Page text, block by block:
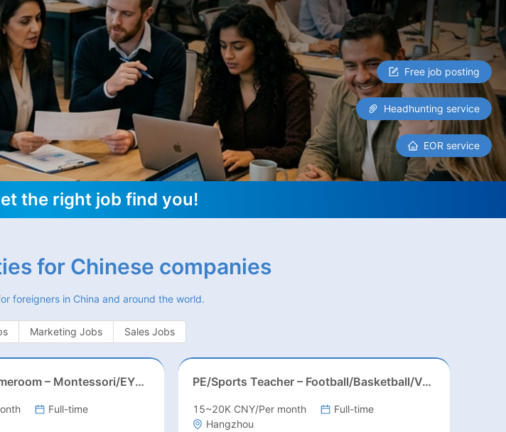
Free job posting
Headhunting service
EOR service
the right job find you!
for Chinese companies
foreigners in China and around the world.
Marketing Jobs Sales Jobs
Kindergarten Homeroom – Montessori/EYFS/Reggio/Froebel/PYP
Full-time
PE/Sports Teacher – Football/Basketball/Volleyball/Swimming/Rugby
15~20K CNY/Per month
Full-time
Hangzhou